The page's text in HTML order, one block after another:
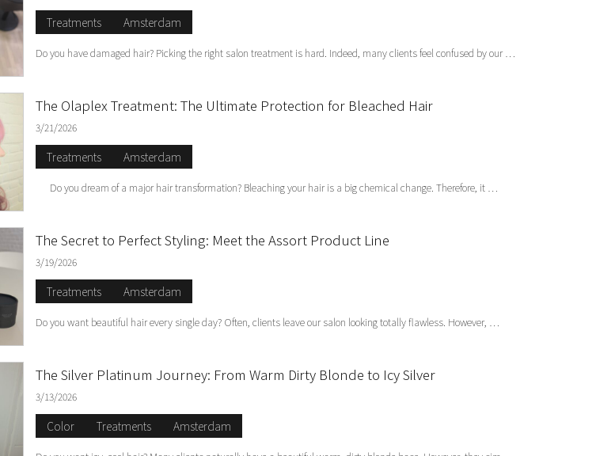
Treatments Amsterdam
Do you have damaged hair? Picking the right salon treatment is hard. Indeed, many clients feel confused by our …
The Olaplex Treatment: The Ultimate Protection for Bleached Hair
3/21/2026
Treatments Amsterdam
Do you dream of a major hair transformation? Bleaching your hair is a big chemical change. Therefore, it …
The Secret to Perfect Styling: Meet the Assort Product Line
3/19/2026
Treatments Amsterdam
Do you want beautiful hair every single day? Often, clients leave our salon looking totally flawless. However, …
The Silver Platinum Journey: From Warm Dirty Blonde to Icy Silver
3/13/2026
Color Treatments Amsterdam